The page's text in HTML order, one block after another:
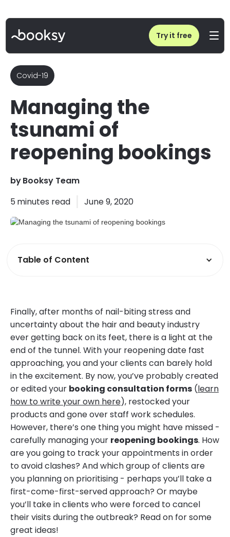
Try it free
Managing the tsunami of reopening bookings
Covid-19
Managing the
tsunami of
reopening bookings
byBooksy Team
5 minutes read June 9, 2020
Table of Content
Finally, after months of nail-biting stress and
uncertainty about the hair and beauty industry
ever getting back on its feet, there is a light at the
end of the tunnel. With your reopening date fast
approaching, you and your clients can barely hold
in the excitement. By now, you’ve probably created
or edited your booking consultation forms (learn
how to write your own here), restocked your
products and gone over staff work schedules.
However, there’s one thing you might have missed -
carefully managing your reopening bookings. How
are you going to track your appointments in order
to avoid clashes? And which group of clients are
you planning on prioritising - perhaps you’ll take a
first-come-first-served approach? Or maybe
you’ll take in clients who were forced to cancel
their visits during the outbreak? Read on for some
great ideas!